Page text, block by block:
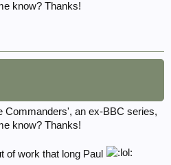
know? Thanks!
Commanders', an ex-BBC series,
know? Thanks!
of work that long Paul